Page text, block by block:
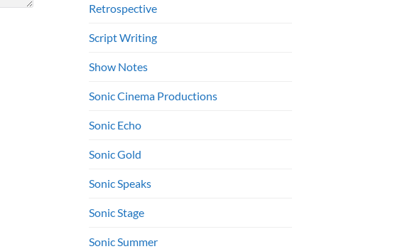
Retrospective
Script Writing
Show Notes
Sonic Cinema Productions
Sonic Echo
Sonic Gold
Sonic Speaks
Sonic Stage
Sonic Summer